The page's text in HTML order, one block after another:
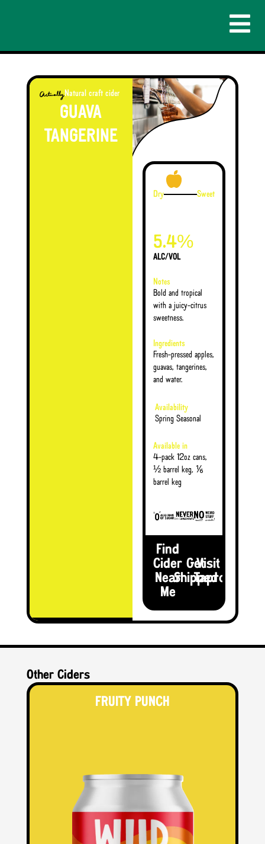
Dry Sweet
5.4%
ALC/VOL
Notes
Bold and tropical
with a juicy-citrus
sweetness.
Ingredients
Fresh-pressed apples,
guavas, tangerines,
and water.
Availability
Spring Seasonal
Available in
4-pack 12oz cans,
½ barrel keg, ⅙
barrel keg
Find
Cider
Near
Me
Get
Shipped
Visit the
Taproom
Natural craft cider
GUAVA
TANGERINE
Other Ciders
FRUITY PUNCH